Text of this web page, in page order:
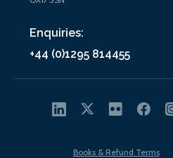
Enquiries:
+44 (0)1295 814455
Books & Refund Terms